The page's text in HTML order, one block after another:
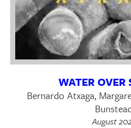
WATER OVER
Bernardo Atxaga,
August